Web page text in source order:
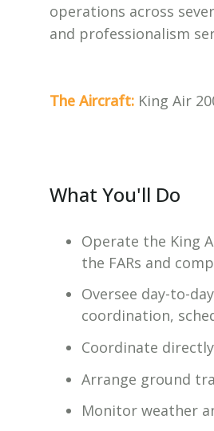
operations across
and professionalism
The Aircraft: King Air
What You'll Do
Operate the King
the FARs and
Oversee day-to-
coordination,
Coordinate
Arrange ground
Monitor weather